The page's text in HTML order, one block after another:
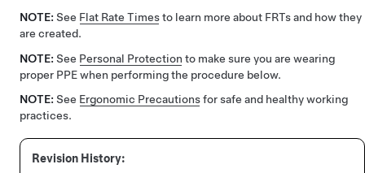
NOTE: See Flat Rate Timesto learn more about FRTs and how they
are created.
NOTE: See Personal Protection to make sure you are wearing
proper PPE when performing the procedure below.
NOTE: See Ergonomic Precautionsfor safe and healthy working
practices.